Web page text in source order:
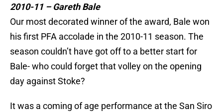
2010-11 – Gareth Bale
Our most decorated winner of the award, Bale won
his first PFA accolade in the 2010-11 season. The
season couldn’t have got off to a better start for
Bale- who could forget that volley on the opening
day against Stoke?
It was a coming of age performance at the San Siro